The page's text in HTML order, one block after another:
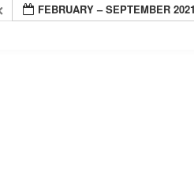
FEBRUARY – SEPTEMBER 2021